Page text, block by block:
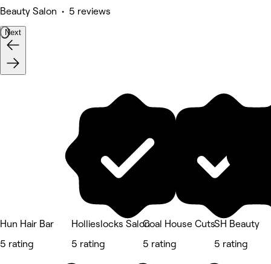
Beauty Salon • 5 reviews
Next
Hun Hair Bar
5 rating
Hollieslocks Salon
5 rating
Coal House Cuts
5 rating
SH Beauty
5 rating